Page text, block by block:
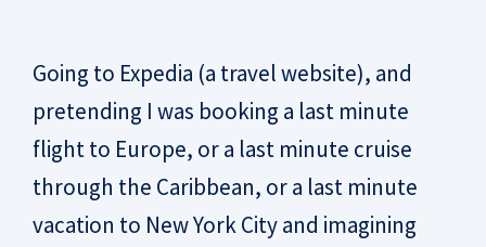
Going to Expedia (a travel website), and
pretending I was booking a last minute
flight to Europe, or a last minute cruise
through the Caribbean, or a last minute
vacation to New York City and imagining